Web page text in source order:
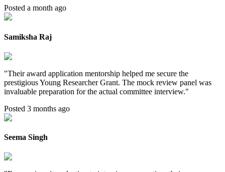
Posted a month ago
Samiksha Raj
"Their award application mentorship helped me secure the
prestigious Young Researcher Grant. The mock review panel was
invaluable preparation for the actual committee interview."
Posted 3 months ago
Seema Singh